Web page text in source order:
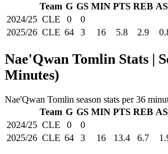
Team G GS MIN PTS REB
2024/25 CLE 0
0
2025/26 CLE 64 3 16 5.8 2.9
Nae'Qwan Tomlin Stats |
Minutes)
Nae'Qwan Tomlin season stats per 36
Team G GS MIN PTS REB
2024/25 CLE 0
0
2025/26 CLE 64 3 16 13.4 6.7